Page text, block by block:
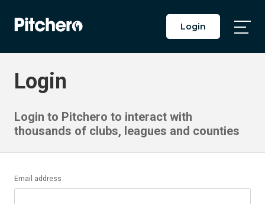
Login
Login
Login to Pitchero to interact with
thousands of clubs, leagues and counties
Email address